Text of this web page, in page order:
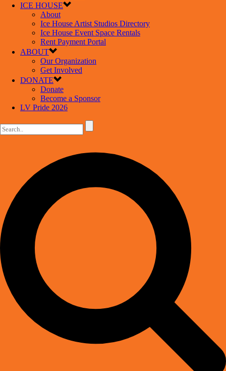
ICE HOUSE
About
Ice House Artist Studios Directory
Ice House Event Space Rentals
Rent Payment Portal
ABOUT
Our Organization
Get Involved
DONATE
Donate
Become a Sponsor
LV Pride 2026